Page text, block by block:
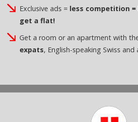
Exclusive ads = less competition
get a flat!
Get a room or an apartment with
expats, English-speaking Swiss and